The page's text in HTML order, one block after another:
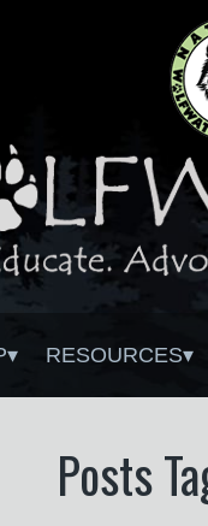
RESOURCES
Posts